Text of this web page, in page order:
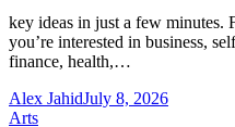
key ideas in just a few minutes.
you’re interested in business,
finance, health,…
Alex JahidJuly 8, 2026
Arts